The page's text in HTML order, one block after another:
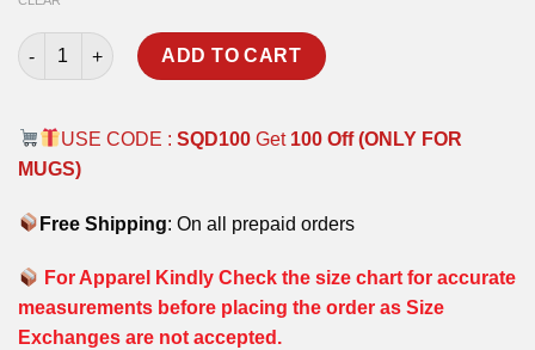
AIRCRAFT CARDS T-SHIRT (BACK & FRONT PRINT) quantity
ADD TO CART
USE CODE : SQD100Get 100 Off (ONLY FOR
MUGS)
Free Shipping: On all prepaid orders
For Apparel Kindly Check the size chart for accurate
measurements before placing the order as Size
Exchanges are not accepted.